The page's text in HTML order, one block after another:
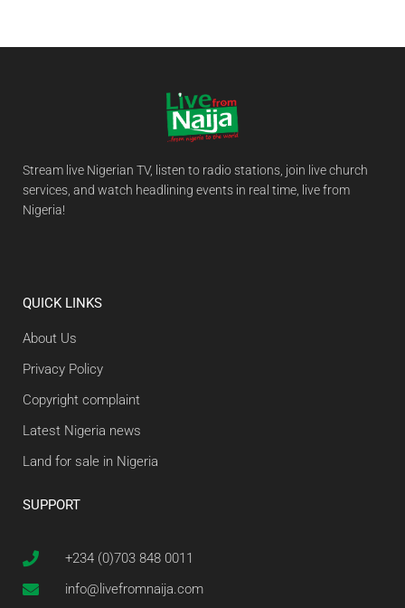
Stream live Nigerian TV, listen to radio stations, join live church
services, and watch headlining events in real time, live from
Nigeria!
QUICK LINKS
About Us
Privacy Policy
Copyright complaint
Latest Nigeria news
Land for sale in Nigeria
SUPPORT
+234 (0)703 848 0011
info@livefromnaija.com